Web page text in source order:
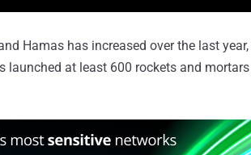
Hamas has increased over the last
launched at least 600 rockets and